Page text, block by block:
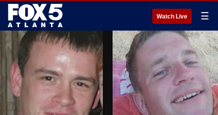
Watch Live ☰